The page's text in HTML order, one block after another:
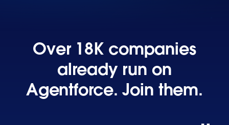
Over 18K companies
already run on
Agentforce. Join them.